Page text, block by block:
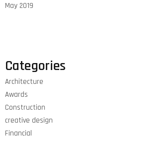
May 2019
Categories
Architecture
Awards
Construction
creative design
Financial